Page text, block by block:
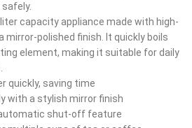
capacity appliance made with high-
mirror-polished finish. It quickly boils
element, making it suitable for daily
quickly, saving time
with a stylish mirror finish
shut-off feature